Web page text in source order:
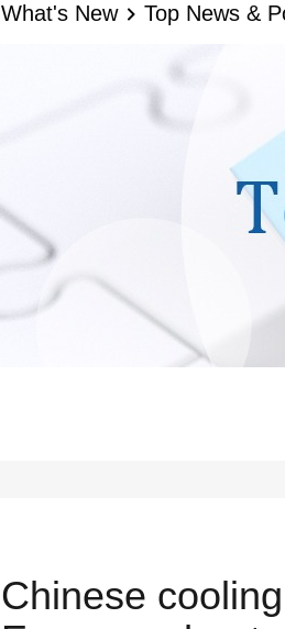
What's New Top News &
Chinese